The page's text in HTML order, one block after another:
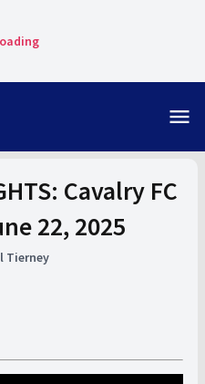
menu
Cavalry FC
22, 2025
Tierney